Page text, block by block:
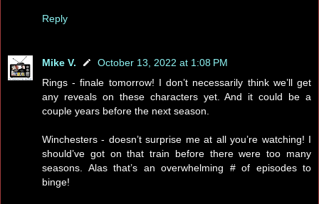
Reply
Mike V.
October 13, 2022 at 1:08 PM
Rings - finale tomorrow! I don’t necessarily think we’ll get
any reveals on these characters yet. And it could be a
couple years before the next season.
Winchesters - doesn’t surprise me at all you’re watching! I
should’ve got on that train before there were too many
seasons. Alas that’s an overwhelming # of episodes to
binge!